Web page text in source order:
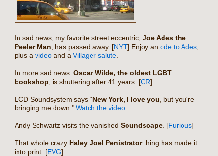
In sad news, my favorite street eccentric, Joe Ades the
Peeler Man , has passed away. [NYT] Enjoy an ode to Ades
plus a video and a Villager salute
In more sad news: Oscar Wilde, the oldest LGBT
bookshop , is shuttering after 41 years. [CR]
LCD Soundsystem says "New York, I love you , but you're
bringing me down." Watch the video
Andy Schwartz visits the vanished Soundscape . [Furious]
That whole crazy Haley Joel Penistratorthing has made it
into print. [EVG]